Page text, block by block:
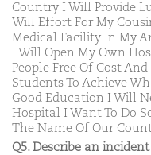
Country I Will Provide
Will Effort For My
Medical Facility In My
I Will Open My Own
People Free Of Cost
Students To Achieve
Good Education I Will
Hospital I Want To Do
The Name Of Our
Q5. Describe an